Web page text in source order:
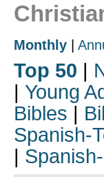
Monthly
Top 50 |
| Young
Bibles |
Spanish-
|